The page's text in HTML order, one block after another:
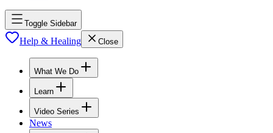
Toggle Sidebar
Help & Healing Close
What We Do
Learn
Video Series
News